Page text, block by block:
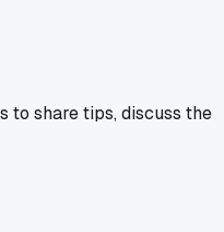
to share tips, discuss the